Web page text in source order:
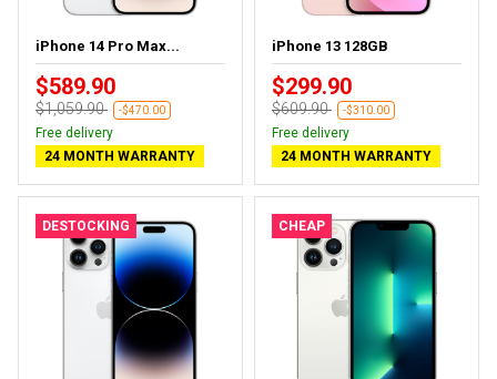
iPhone 14 Pro Max...
$589.90
$1,059.90 -$470.00
Free delivery
24 MONTH WARRANTY
iPhone 13 128GB
$299.90
$609.90 -$310.00
Free delivery
24 MONTH WARRANTY
DESTOCKING CHEAP